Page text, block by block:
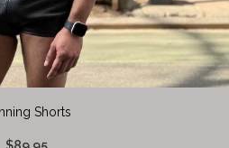
Shorts